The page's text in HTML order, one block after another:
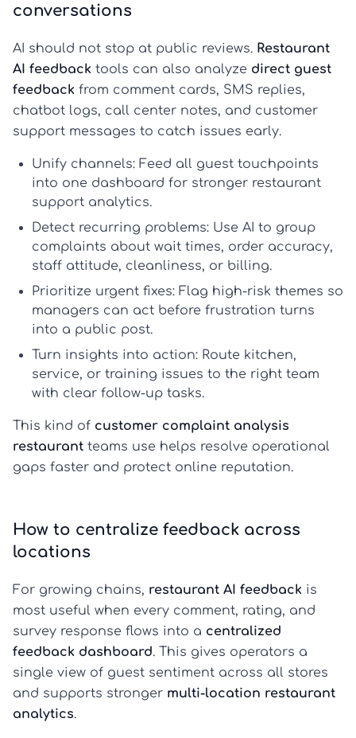
conversations
AI should not stop at public reviews. Restaurant
AI feedback tools can also analyze direct guest
feedback from comment cards, SMS replies,
chatbot logs, call center notes, and customer
support messages to catch issues early.
Unify channels: Feed all guest touchpoints
into one dashboard for stronger restaurant
support analytics.
Detect recurring problems: Use AI to group
complaints about wait times, order accuracy,
staff attitude, cleanliness, or billing.
Prioritize urgent fixes: Flag high-risk themes so
managers can act before frustration turns
into a public post.
Turn insights into action: Route kitchen,
service, or training issues to the right team
with clear follow-up tasks.
This kind of customer complaint analysis
restaurant teams use helps resolve operational
gaps faster and protect online reputation.
How to centralize feedback across
locations
For growing chains, restaurant AI feedback is
most useful when every comment, rating, and
survey response flows into a centralized
feedback dashboard. This gives operators a
single view of guest sentiment across all stores
and supports stronger multi-location restaurant
analytics.